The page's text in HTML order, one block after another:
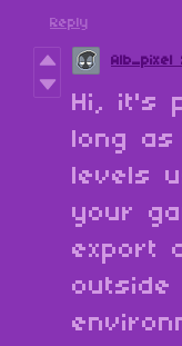
Reply
Alb_pixel
Hi, it's
long
levels
your
export